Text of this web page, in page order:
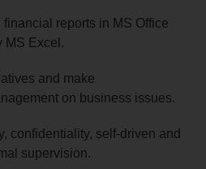
reports in MS Office
MS Excel.
and make
on business issues.
confidentiality, self-driven and
supervision.